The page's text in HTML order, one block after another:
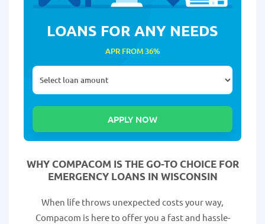
LOANS FOR ANY NEEDS
APR FROM 36%
WHY COMPACOM IS THE GO-TO CHOICE FOR
EMERGENCY LOANS IN WISCONSIN
When life throws unexpected costs your way,
Compacom is here to offer you a fast and hassle-